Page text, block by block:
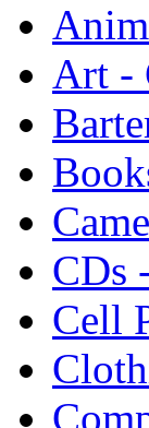
Art -
CDs
Cell